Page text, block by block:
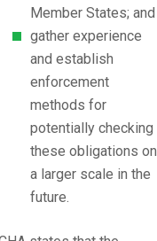
Member States; and
gather experience
and establish
enforcement
methods for
potentially checking
these obligations on
a larger scale in the
future.